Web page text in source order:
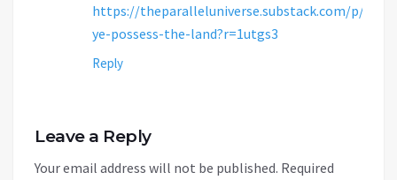
https://theparalleluniverse.substack.com/p/
ye-possess-the-land?r=1utgs3
Reply
Leave a Reply
Your email address will not be published. Required